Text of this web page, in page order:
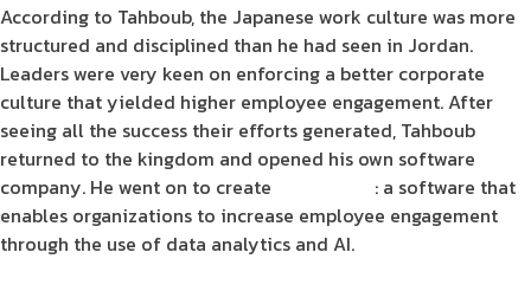
According to Tahboub, the Japanese work culture was more
structured and disciplined than he had seen in Jordan.
Leaders were very keen on enforcing a better corporate
culture that yielded higher employee engagement. After
seeing all the success their efforts generated, Tahboub
returned to the kingdom and opened his own software
company. He went on to create
: a software that
enables organizations to increase employee engagement
through the use of data analytics and AI.